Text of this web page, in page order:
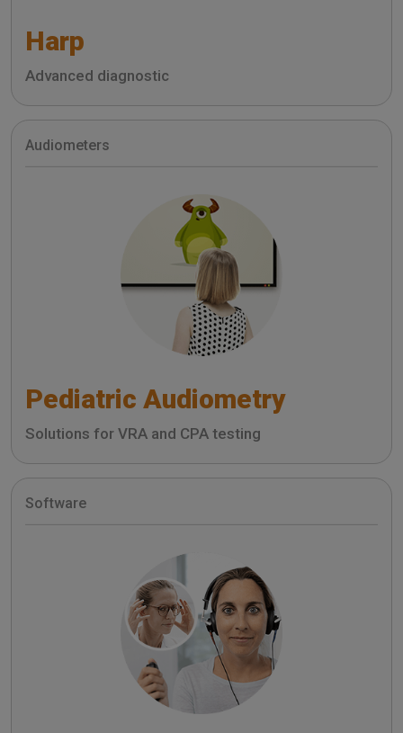
Harp
Advanced diagnostic
Audiometers
Pediatric Audiometry
Solutions for VRA and CPA testing
Software